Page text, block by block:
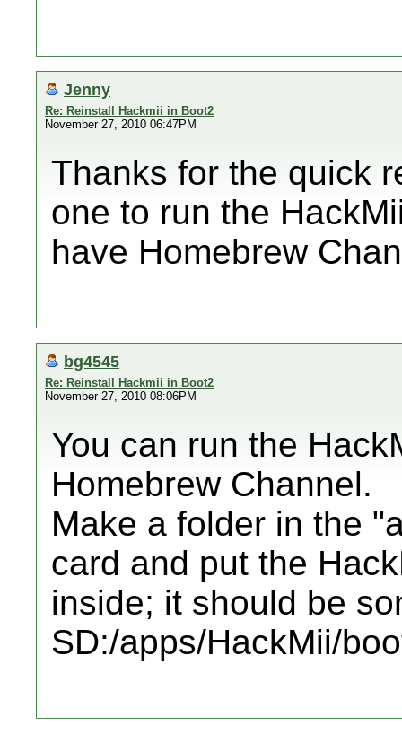
Jenny
Re: Reinstall Hackmii in Boot2
November 27, 2010 06:47PM
Thanks for the quick
one to run the
have Homebrew
bg4545
Re: Reinstall Hackmii in Boot2
November 27, 2010 08:06PM
You can run the
Homebrew Channel.
Make a folder in the
card and put the
inside; it should be
SD:/apps/HackMii/